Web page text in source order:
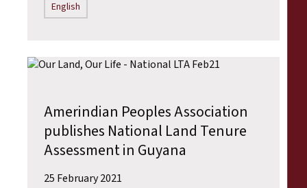
English
Amerindian Peoples Association
publishes National Land Tenure
Assessment in Guyana
25 February 2021